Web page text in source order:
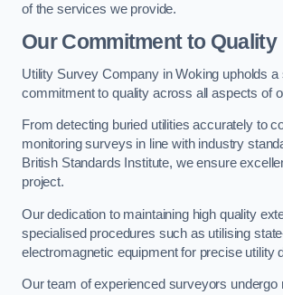
of the services we provide.
Our Commitment to Quality
Utility Survey Company in Woking upholds a
commitment to quality across all aspects of
From detecting buried utilities accurately to
monitoring surveys in line with industry
British Standards Institute, we ensure
project.
Our dedication to maintaining high quality
specialised procedures such as utilising
electromagnetic equipment for precise utility
Our team of experienced surveyors undergo